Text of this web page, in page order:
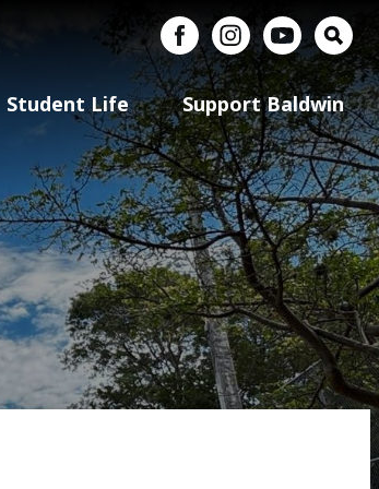
Puerto Rico
Student Life Support Baldwin
FacebookInstagramYouTubeSearch